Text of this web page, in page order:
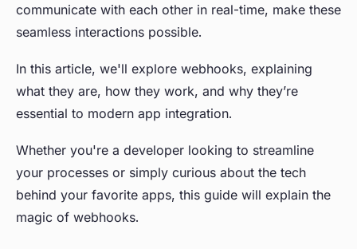
communicate with each other in real-time, make these
seamless interactions possible.
In this article, we'll explore webhooks, explaining
what they are, how they work, and why they’re
essential to modern app integration.
Whether you're a developer looking to streamline
your processes or simply curious about the tech
behind your favorite apps, this guide will explain the
magic of webhooks.